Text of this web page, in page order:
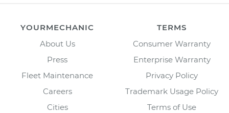
YOURMECHANIC
About Us
Press
Fleet Maintenance
Careers
Cities
TERMS
Consumer Warranty
Enterprise Warranty
Privacy Policy
Trademark Usage Policy
Terms of Use